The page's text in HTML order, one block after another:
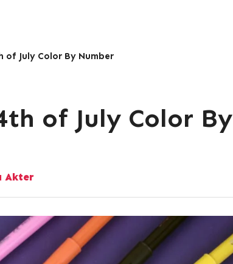
of July Color By Number
of July Color By
Akter